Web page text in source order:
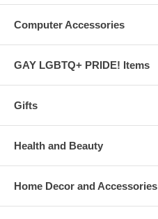
Computer Accessories
GAY LGBTQ+ PRIDE! Items
Gifts
Health and Beauty
Home Decor and Accessories